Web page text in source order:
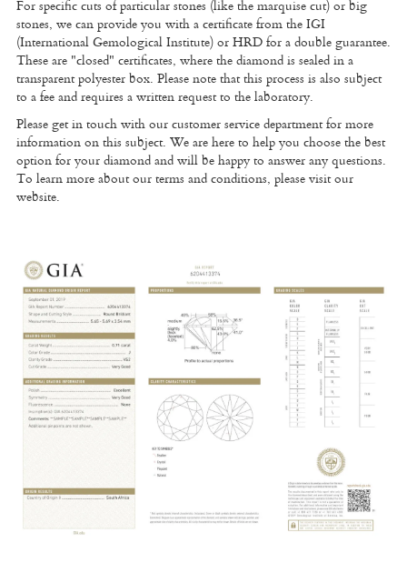
For specific cuts of particular stones (like the marquise cut) or big
stones, we can provide you with a certificate from the IGI
(International Gemological Institute) or HRD for a double guarantee.
These are "closed" certificates, where the diamond is sealed in a
transparent polyester box. Please note that this process is also subject
to a fee and requires a written request to the laboratory.
Please get in touch with our customer service department for more
information on this subject. We are here to help you choose the best
option for your diamond and will be happy to answer any questions.
To learn more about our terms and conditions, please visit our
website.